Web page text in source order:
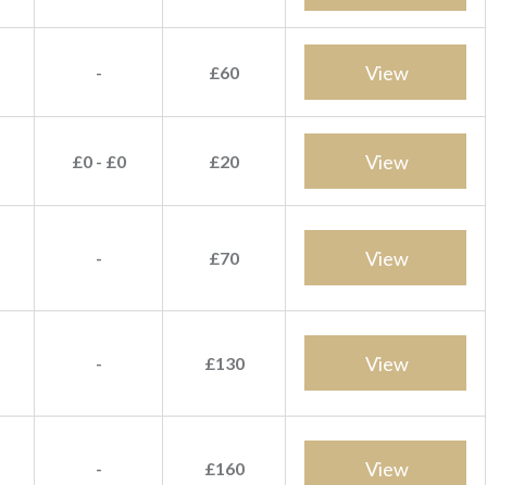
- £60 View
£0 - £0 £20 View
- £70 View
- £130 View
- £160 View